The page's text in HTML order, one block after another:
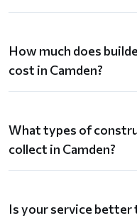
How much does
cost in Camden?
What types of
collect in Camden?
Is your service better